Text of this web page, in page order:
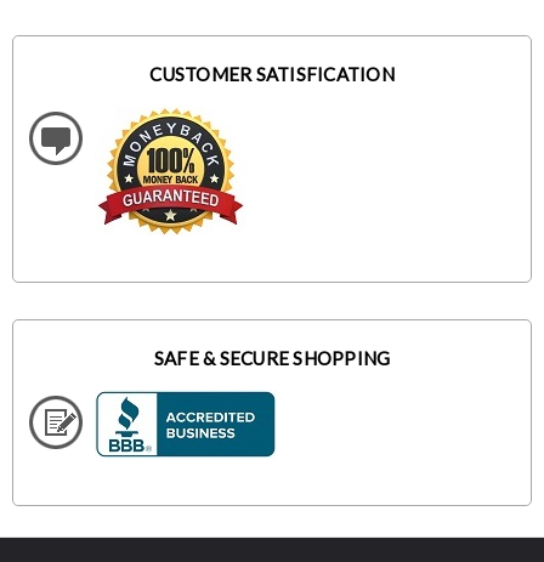
CUSTOMER SATISFICATION
SAFE & SECURE SHOPPING